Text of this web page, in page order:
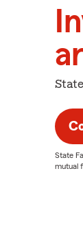
State
mutual